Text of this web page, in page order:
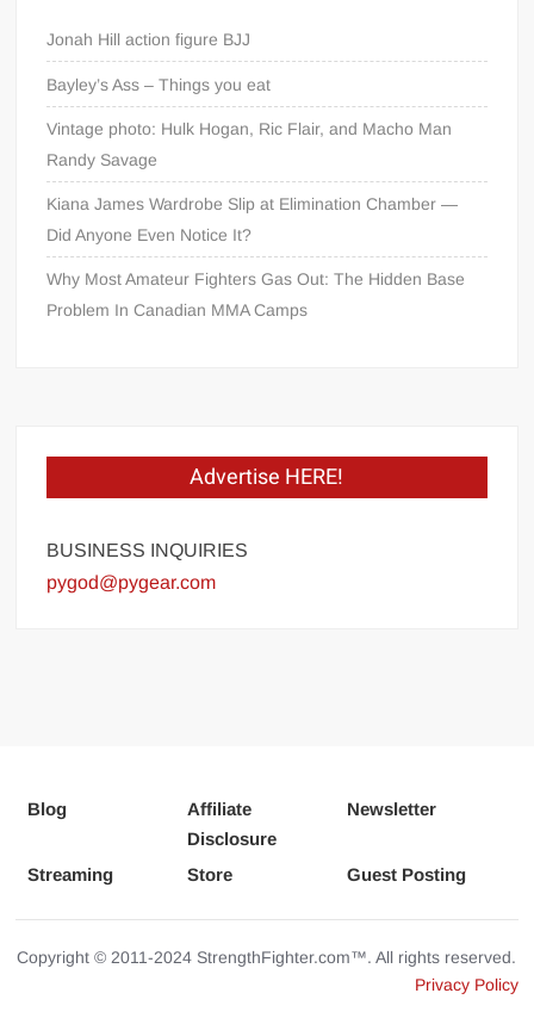
Jonah Hill action figure BJJ
Bayley’s Ass – Things you eat
Vintage photo: Hulk Hogan, Ric Flair, and Macho Man
Randy Savage
Kiana James Wardrobe Slip at Elimination Chamber —
Did Anyone Even Notice It?
Why Most Amateur Fighters Gas Out: The Hidden Base
Problem In Canadian MMA Camps
Advertise HERE!
BUSINESS INQUIRIES
pygod@pygear.com
Blog
Affiliate
Disclosure
Newsletter
Streaming Store Guest Posting
Copyright © 2011-2024 StrengthFighter.com™. All rights reserved.
Privacy Policy